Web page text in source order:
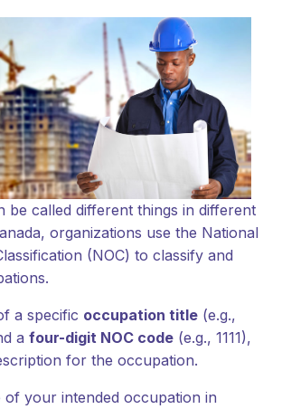
be called different things in different
organizations use the National
(NOC) to classify and
a specific occupation title (e.g.,
a four-digit NOC code (e.g., 1111),
for the occupation.
of your intended occupation in